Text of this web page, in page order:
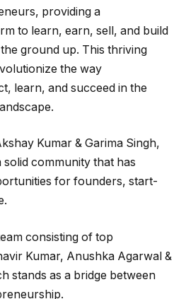
providing a
to learn, earn, sell, and build
ground up. This thriving
the way
learn, and succeed in the
Kumar & Garima Singh,
solid community that has
for founders, start-
consisting of top
Kumar, Anushka Agarwal &
stands as a bridge between